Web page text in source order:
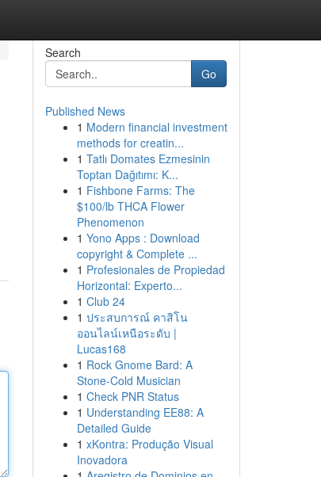
Search
Go
Published News
1 Modern financial investment
methods for creatin...
1 Tatlı Domates Ezmesinin
Toptan Dağıtımı: K...
1 Fishbone Farms: The
$100/lb THCA Flower
Phenomenon
1 Yono Apps : Download
copyright & Complete ...
1 Profesionales de Propiedad
Horizontal: Experto...
1 Club 24
1 ประสบการณ์ คาสิโน
ออนไลน์เหนือระดับ |
Lucas168
1 Rock Gnome Bard: A
Stone-Cold Musician
1 Check PNR Status
1 Understanding EE88: A
Detailed Guide
1 xKontra: Produção Visual
Inovadora